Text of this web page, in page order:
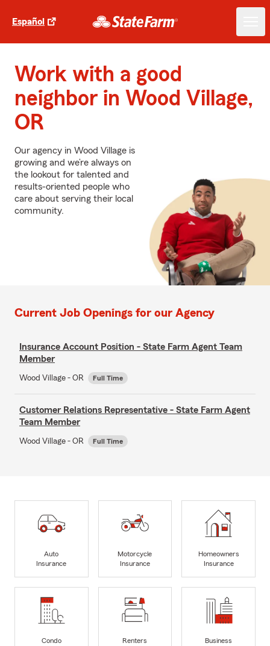
Español
Work with a good
neighbor in Wood Village,
OR
Our agency in Wood Village is
growing and we’re always on
the lookout for talented and
results-oriented people who
care about serving their local
community.
Current Job Openings for our Agency
Insurance Account Position - State Farm Agent Team
Member
Wood Village - OR Full Time
Customer Relations Representative - State Farm Agent
Team Member
Wood Village - OR Full Time
Auto
Insurance
Motorcycle
Insurance
Homeowners
Insurance
Condo
Renters
Business